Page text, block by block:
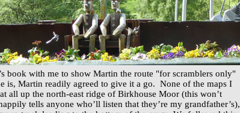
book with me to show Martin the route "for scramblers only"
is, Martin readily agreed to give it a go. None of the maps I
all up the north-east ridge of Birkhouse Moor (this won’t
tells anyone who’ll listen that they’re my grandfather’s),